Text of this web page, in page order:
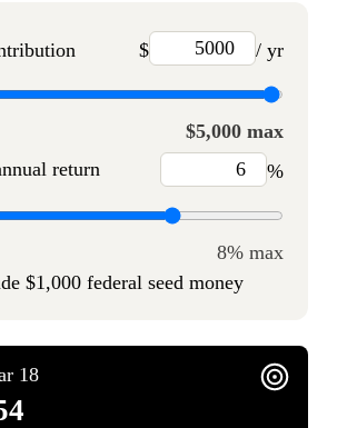
$ / yr
$5,000 max
return
%
8% max
$1,000 federal seed money
18